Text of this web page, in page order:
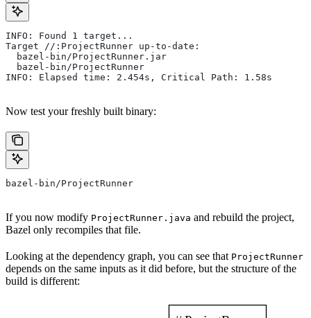
INFO: Found 1 target...
Target //:ProjectRunner up-to-date:
  bazel-bin/ProjectRunner.jar
  bazel-bin/ProjectRunner
INFO: Elapsed time: 2.454s, Critical Path: 1.58s
Now test your freshly built binary:
bazel-bin/ProjectRunner
If you now modify ProjectRunner.java and rebuild the project,
Bazel only recompiles that file.
Looking at the dependency graph, you can see that ProjectRunner
depends on the same inputs as it did before, but the structure of the
build is different: